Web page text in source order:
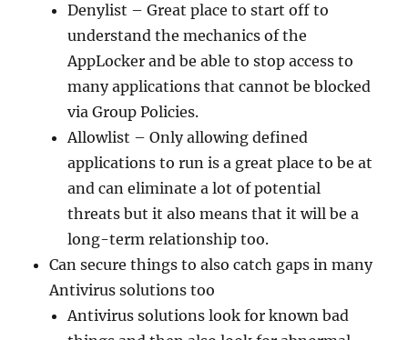
Denylist – Great place to start off to
understand the mechanics of the
AppLocker and be able to stop access to
many applications that cannot be blocked
via Group Policies.
Allowlist – Only allowing defined
applications to run is a great place to be at
and can eliminate a lot of potential
threats but it also means that it will be a
long-term relationship too.
Can secure things to also catch gaps in many
Antivirus solutions too
Antivirus solutions look for known bad